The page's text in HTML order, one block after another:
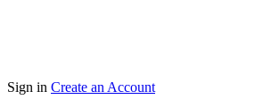
Sign in Create an Account